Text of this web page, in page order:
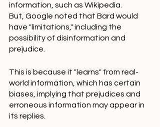
information, such as Wikipedia.
But, Google noted that Bard would
have "limitations," including the
possibility of disinformation and
prejudice.
This is because it "learns" from real-
world information, which has certain
biases, implying that prejudices and
erroneous information may appear in
its replies.